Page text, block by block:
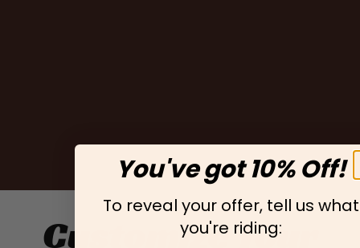
Customize Your
You've got 10% Off!
To reveal your offer, tell us what
you're riding: